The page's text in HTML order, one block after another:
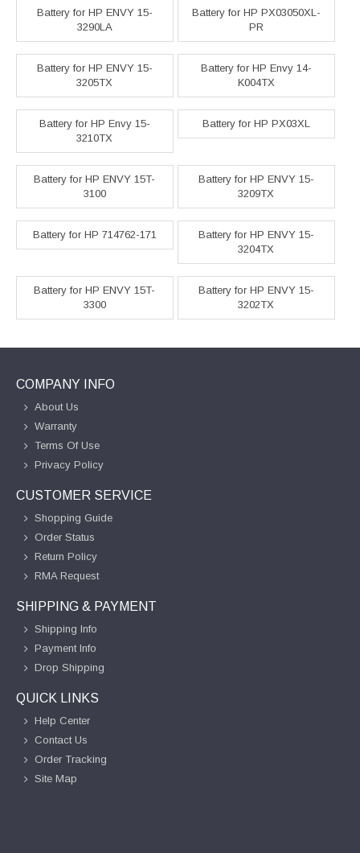
Battery for HP ENVY 15-
3290LA
Battery for HP PX03050XL-
PR
Battery for HP ENVY 15-
3205TX
Battery for HP Envy 14-
K004TX
Battery for HP Envy 15-
3210TX
Battery for HP PX03XL
Battery for HP ENVY 15T-
3100
Battery for HP ENVY 15-
3209TX
Battery for HP 714762-171
Battery for HP ENVY 15-
3204TX
Battery for HP ENVY 15T-
3300
Battery for HP ENVY 15-
3202TX
COMPANY INFO
About Us
Warranty
Terms Of Use
Privacy Policy
CUSTOMER SERVICE
Shopping Guide
Order Status
Return Policy
RMA Request
SHIPPING & PAYMENT
Shipping Info
Payment Info
Drop Shipping
QUICK LINKS
Help Center
Contact Us
Order Tracking
Site Map